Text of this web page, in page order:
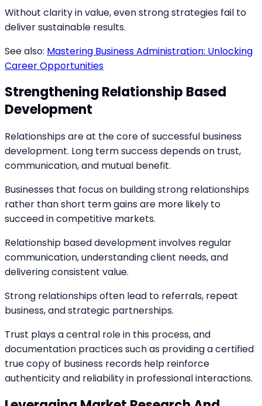
Without clarity in value, even strong strategies fail to
deliver sustainable results.
See also: Mastering Business Administration: Unlocking
Career Opportunities
Strengthening Relationship Based
Development
Relationships are at the core of successful business
development. Long term success depends on trust,
communication, and mutual benefit.
Businesses that focus on building strong relationships
rather than short term gains are more likely to
succeed in competitive markets.
Relationship based development involves regular
communication, understanding client needs, and
delivering consistent value.
Strong relationships often lead to referrals, repeat
business, and strategic partnerships.
Trust plays a central role in this process, and
documentation practices such as providing a certified
true copy of business records help reinforce
authenticity and reliability in professional interactions.